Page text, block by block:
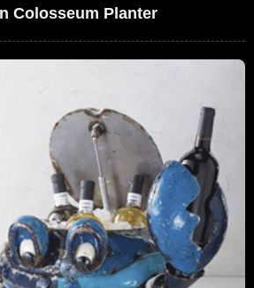
Colosseum Planter